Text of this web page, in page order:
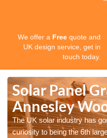
We offer a Free quote and
UK design service, get in
touch today.
Solar Panel
Annesley
The UK solar industry has
curiosity to being the 6th